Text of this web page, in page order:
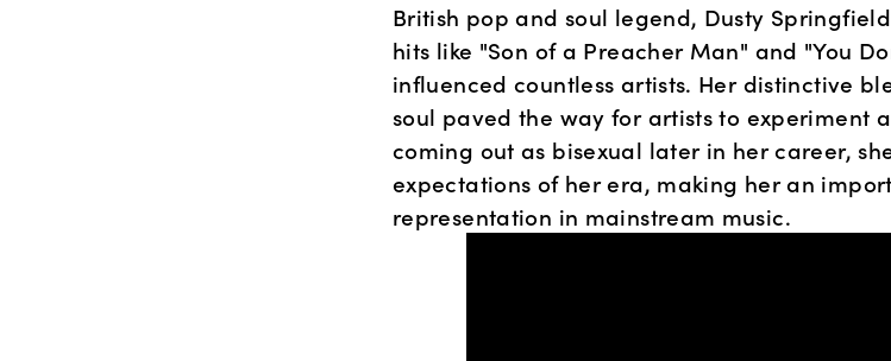
British pop and soul legend, Dusty
hits like "Son of a Preacher Man" and "You
influenced countless artists. Her distinctive
soul paved the way for artists to experiment
coming out as bisexual later in her career,
expectations of her era, making her an
representation in mainstream music.